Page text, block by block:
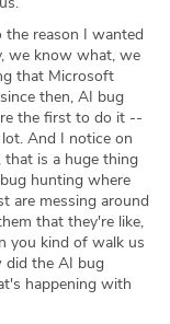
the reason I wanted
we know what, we
that Microsoft
then, AI bug
the first to do it --
And I notice on
that is a huge thing
hunting where
are messing around
that they're like,
you kind of walk us
did the AI bug
happening with